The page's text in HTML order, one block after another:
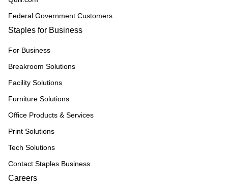
Federal Government Customers
Staples for Business
For Business
Breakroom Solutions
Facility Solutions
Furniture Solutions
Office Products & Services
Print Solutions
Tech Solutions
Contact Staples Business
Careers